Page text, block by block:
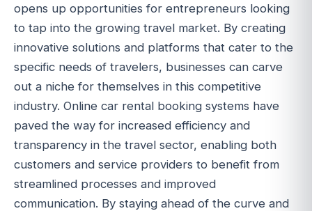
opens up opportunities for entrepreneurs looking
to tap into the growing travel market. By creating
innovative solutions and platforms that cater to the
specific needs of travelers, businesses can carve
out a niche for themselves in this competitive
industry. Online car rental booking systems have
paved the way for increased efficiency and
transparency in the travel sector, enabling both
customers and service providers to benefit from
streamlined processes and improved
communication. By staying ahead of the curve and